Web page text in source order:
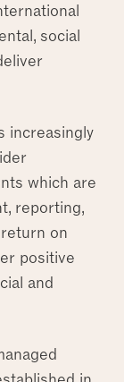
social
increasingly
which are
reporting,
on
positive
and